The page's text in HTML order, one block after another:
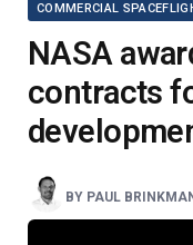
COMMERCIAL
NASA
contracts
BY PAUL